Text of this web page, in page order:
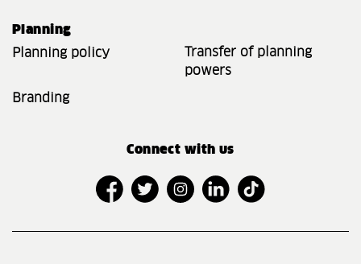
Planning
Planning policy
Transfer of planning
powers
Branding
Connect with us